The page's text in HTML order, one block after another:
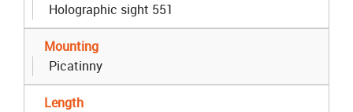
Holographic sight 551
Mounting
Picatinny
Length